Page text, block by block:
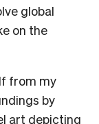
global
on the
from my
by
art depicting